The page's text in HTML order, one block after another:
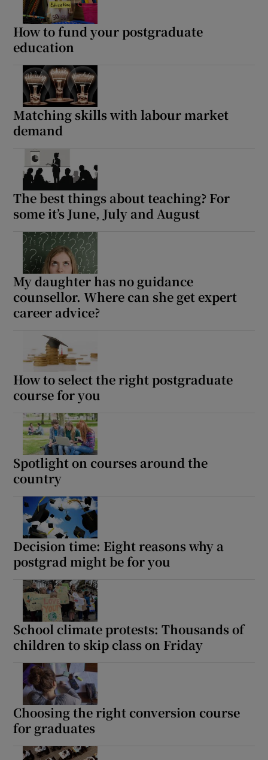
How to fund your postgraduate
education
Matching skills with labour market
demand
The best things about teaching? For
some it’s June, July and August
My daughter has no guidance
counsellor. Where can she get expert
career advice?
How to select the right postgraduate
course for you
Spotlight on courses around the
country
Decision time: Eight reasons why a
postgrad might be for you
School climate protests: Thousands of
children to skip class on Friday
Choosing the right conversion course
for graduates